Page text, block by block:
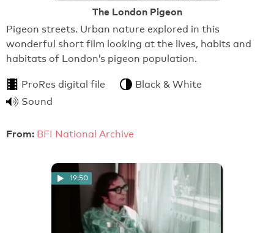
The London Pigeon
Pigeon streets. Urban nature explored in this
wonderful short film looking at the lives, habits and
habitats of London’s pigeon population.
ProRes digital file
Black & White
Sound
From: BFI National Archive
19:50